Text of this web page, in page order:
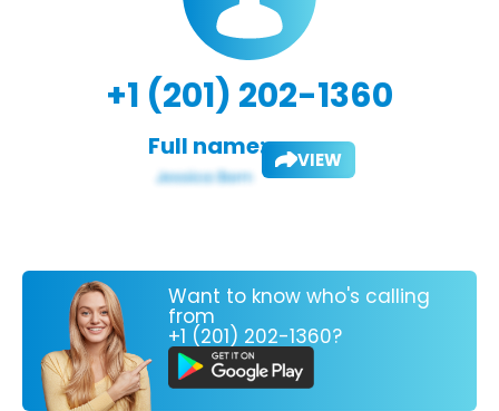
+1 (201) 202-1360
Full name: VIEW
Want to know who's calling
from
+1 (201) 202-1360?